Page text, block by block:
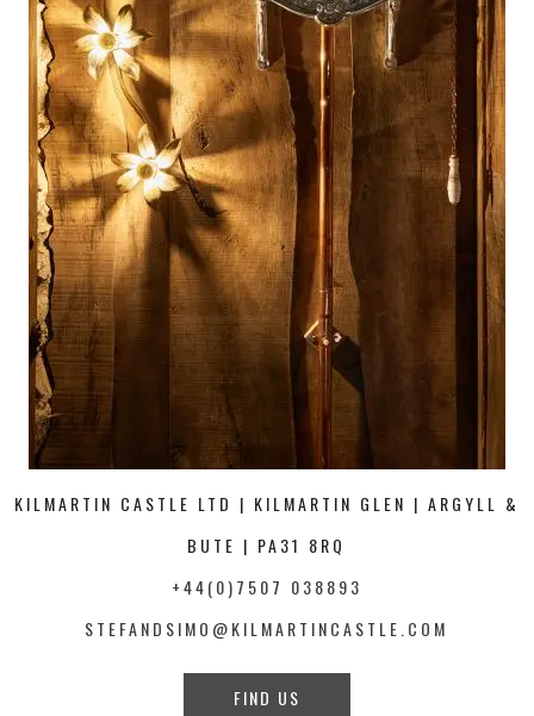
KILMARTIN CASTLE LTD | KILMARTIN GLEN | ARGYLL &
BUTE | PA31 8RQ
+44(0)7507 038893
STEFANDSIMO@KILMARTINCASTLE.COM
FIND US